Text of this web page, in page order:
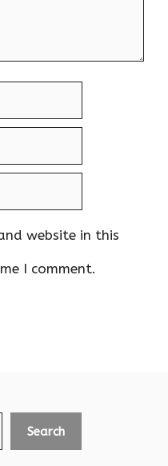
website in this
I comment.
Search